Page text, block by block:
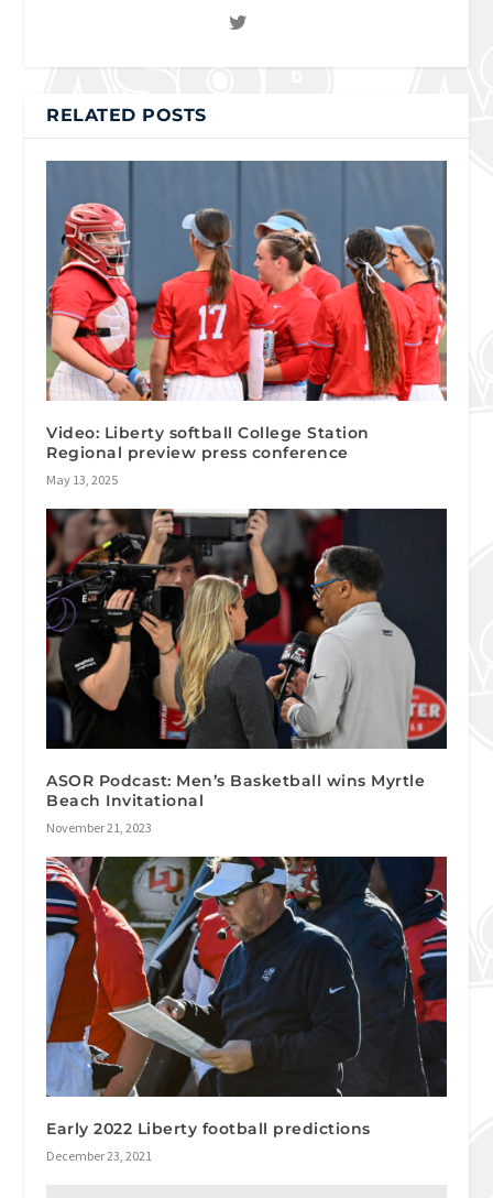
RELATED POSTS
Video: Liberty softball College Station
Regional preview press conference
May 13, 2025
ASOR Podcast: Men’s Basketball wins Myrtle
Beach Invitational
November 21, 2023
Early 2022 Liberty football predictions
December 23, 2021